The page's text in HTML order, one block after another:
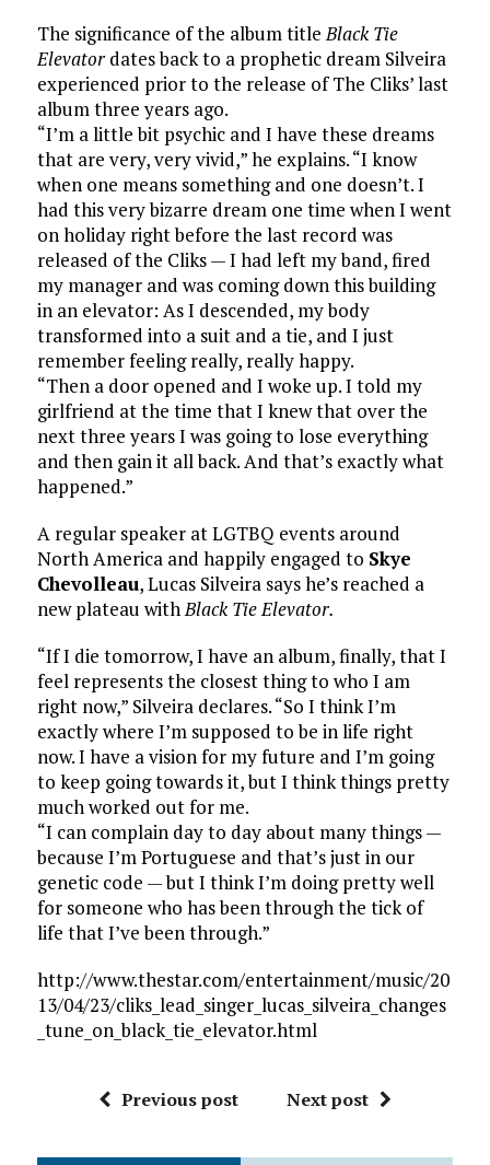
The significance of the album titleBlack Tie
Elevatordates back to a prophetic dream Silveira
experienced prior to the release of The Cliks’ last
album three years ago.
“I’m a little bit psychic and I have these dreams
that are very, very vivid,” he explains. “I know
when one means something and one doesn’t. I
had this very bizarre dream one time when I went
on holiday right before the last record was
released of the Cliks — I had left my band, fired
my manager and was coming down this building
in an elevator: As I descended, my body
transformed into a suit and a tie, and I just
remember feeling really, really happy.
“Then a door opened and I woke up. I told my
girlfriend at the time that I knew that over the
next three years I was going to lose everything
and then gain it all back. And that’s exactly what
happened.”
A regular speaker at LGTBQ events around
North America and happily engaged to Skye
Chevolleau, Lucas Silveira says he’s reached a
new plateau withBlack Tie Elevator.
“If I die tomorrow, I have an album, finally, that I
feel represents the closest thing to who I am
right now,” Silveira declares. “So I think I’m
exactly where I’m supposed to be in life right
now. I have a vision for my future and I’m going
to keep going towards it, but I think things pretty
much worked out for me.
“I can complain day to day about many things —
because I’m Portuguese and that’s just in our
genetic code — but I think I’m doing pretty well
for someone who has been through the tick of
life that I’ve been through.”
http://www.thestar.com/entertainment/music/20
13/04/23/cliks_lead_singer_lucas_silveira_changes
_tune_on_black_tie_elevator.html
Previous post Next post